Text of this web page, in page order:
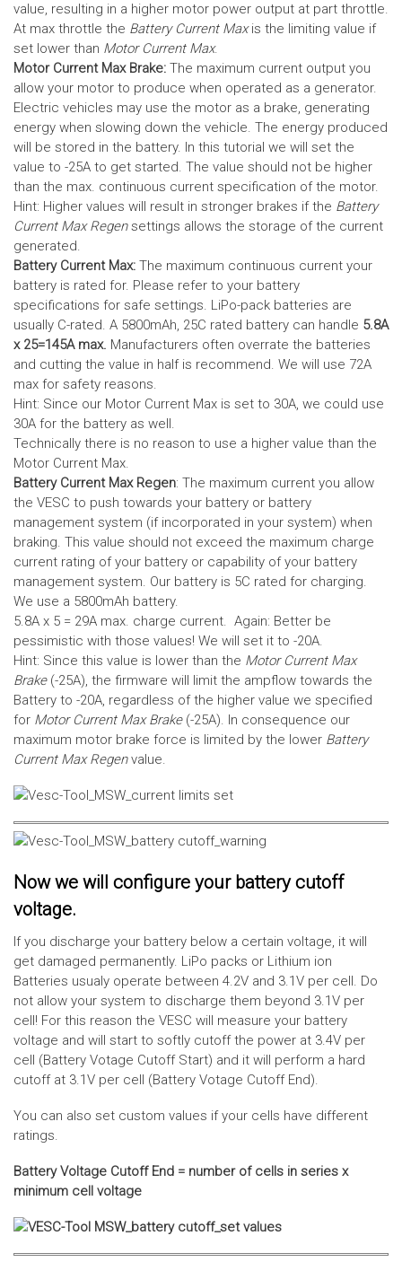
value, resulting in a higher motor power output at part throttle.
At max throttle the Battery Current Maxis the limiting value if
set lower than Motor Current Max.
Motor Current Max Brake: The maximum current output you
allow your motor to produce when operated as a generator.
Electric vehicles may use the motor as a brake, generating
energy when slowing down the vehicle. The energy produced
will be stored in the battery. In this tutorial we will set the
value to -25A to get started. The value should not be higher
than the max. continuous current specification of the motor.
Hint: Higher values will result in stronger brakes if the Battery
Current Max Regensettings allows the storage of the current
generated.
Battery Current Max: The maximum continuous current your
battery is rated for. Please refer to your battery
specifications for safe settings. LiPo-pack batteries are
usually C-rated. A 5800mAh, 25C rated battery can handle 5.8A
x 25=145A max. Manufacturers often overrate the batteries
and cutting the value in half is recommend. We will use 72A
max for safety reasons.
Hint: Since our Motor Current Max is set to 30A, we could use
30A for the battery as well.
Technically there is no reason to use a higher value than the
Motor Current Max.
Battery Current Max Regen: The maximum current you allow
the VESC to push towards your battery or battery
management system (if incorporated in your system) when
braking. This value should not exceed the maximum charge
current rating of your battery or capability of your battery
management system. Our battery is 5C rated for charging.
We use a 5800mAh battery.
5.8A x 5 = 29A max. charge current. Again: Better be
pessimistic with those values! We will set it to -20A.
Hint: Since this value is lower than the Motor Current Max
Brake(-25A), the firmware will limit the ampflow towards the
Battery to -20A, regardless of the higher value we specified
for Motor Current Max Brake(-25A). In consequence our
maximum motor brake force is limited by the lower Battery
Current Max Regen value.
Now we will configure your battery cutoff
voltage.
If you discharge your battery below a certain voltage, it will
get damaged permanently. LiPo packs or Lithium ion
Batteries usualy operate between 4.2V and 3.1V per cell. Do
not allow your system to discharge them beyond 3.1V per
cell! For this reason the VESC will measure your battery
voltage and will start to softly cutoff the power at 3.4V per
cell (Battery Votage Cutoff Start) and it will perform a hard
cutoff at 3.1V per cell (Battery Votage Cutoff End).
You can also set custom values if your cells have different
ratings.
Battery Voltage Cutoff End = number of cells in series x
minimum cell voltage